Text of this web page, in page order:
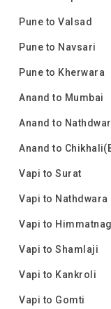
Pune to Valsad
Pune to Navsari
Pune to Kherwara
Anand to Mumbai
Anand to
Anand to
Vapi to Surat
Vapi to Nathdwara
Vapi to
Vapi to Shamlaji
Vapi to Kankroli
Vapi to Gomti